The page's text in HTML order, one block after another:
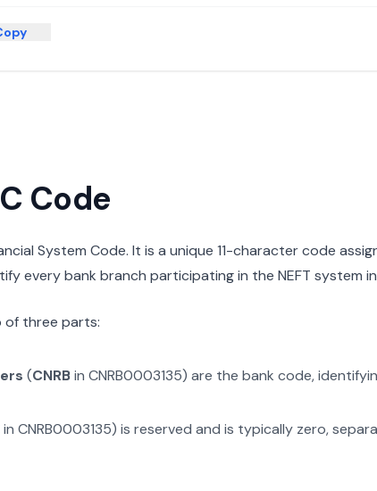
Code
System Code. It is a unique 11-character code
every bank branch participating in the NEFT system
of three parts:
(CNRBin CNRB0003135) are the bank code,
inCNRB0003135) is reserved and is typically zero,